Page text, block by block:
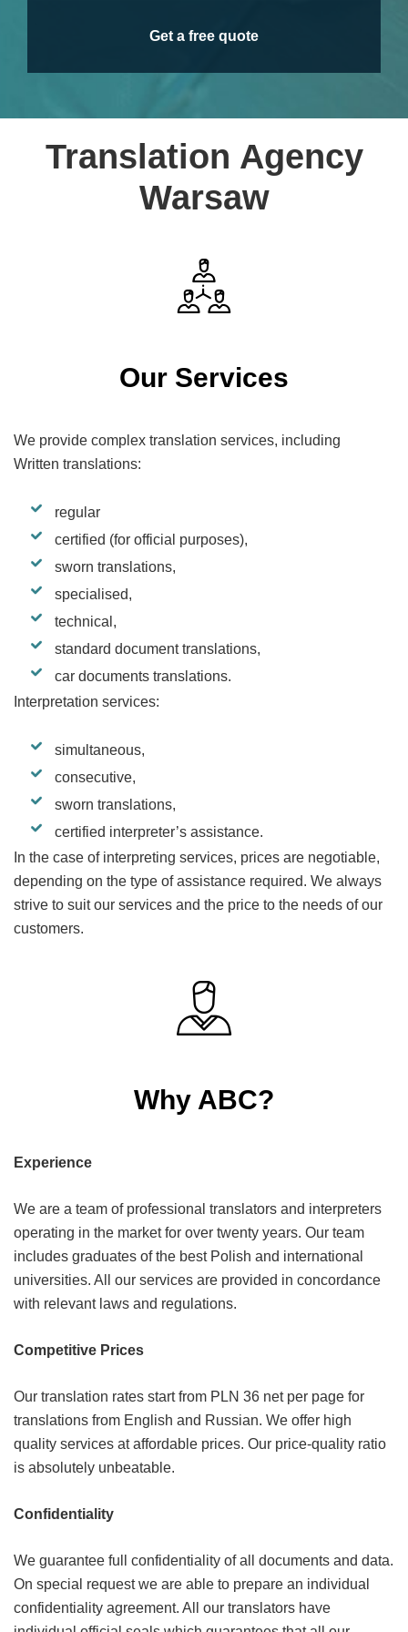
Get a free quote
Translation Agency
Warsaw
Our Services
We provide complex translation services, including
Written translations:
regular
certified (for official purposes),
sworn translations,
specialised,
technical,
standard document translations,
car documents translations.
Interpretation services:
simultaneous,
consecutive,
sworn translations,
certified interpreter’s assistance.
In the case of interpreting services, prices are negotiable,
depending on the type of assistance required. We always
strive to suit our services and the price to the needs of our
customers.
Why ABC?
Experience
We are a team of professional translators and interpreters
operating in the market for over twenty years. Our team
includes graduates of the best Polish and international
universities. All our services are provided in concordance
with relevant laws and regulations.
Competitive Prices
Our translation rates start from PLN 36 net per page for
translations from English and Russian. We offer high
quality services at affordable prices. Our price-quality ratio
is absolutely unbeatable.
Confidentiality
We guarantee full confidentiality of all documents and data.
On special request we are able to prepare an individual
confidentiality agreement. All our translators have